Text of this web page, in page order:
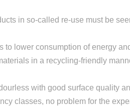
in so-called re-use must be
to lower consumption of energy
in a recycling-friendly
with good surface quality
classes, no problem for the